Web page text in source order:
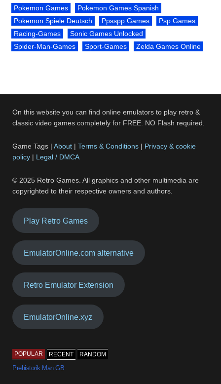
Pokemon Games
Pokemon Games Spanish
Pokemon Spiele Deutsch
Ppsspp Games
Psp Games
Racing-Games
Sonic Games Unlocked
Spider-Man-Games
Sport-Games Zelda Games Online
On this website you can find online emulators to play retro &
classic video games completely for FREE. NO Flash required.
Game Tags |About |Terms & Conditions | Privacy & cookie
policy | Legal / DMCA
© 2025 Retro Games. All graphics and other multimedia are
copyrighted to their respective owners and authors.
Play Retro Games
EmulatorOnline.com alternative
Retro Emulator Extension
EmulatorOnline.xyz
POPULAR RECENT RANDOM
Prehistorik Man GB